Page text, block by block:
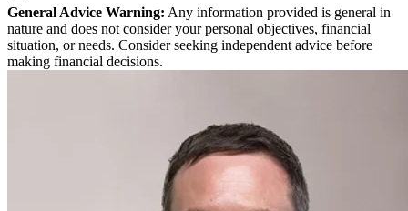
General Advice Warning: Any information provided is general in
nature and does not consider your personal objectives, financial
situation, or needs. Consider seeking independent advice before
making financial decisions.